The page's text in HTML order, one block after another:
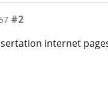
#2
internet